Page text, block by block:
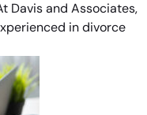
Davis and Associates,
in divorce